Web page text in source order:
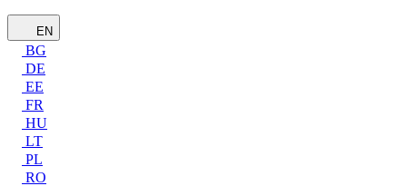
EN
BG
DE
EE
FR
HU
LT
PL
RO